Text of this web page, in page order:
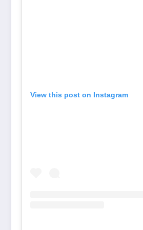
View this post on Instagram